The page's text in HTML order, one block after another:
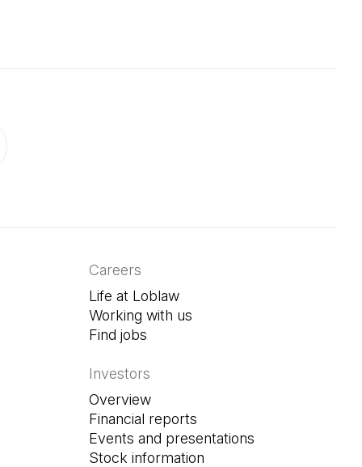
Careers
Life at Loblaw
Working with us
Find jobs
Investors
Overview
Financial reports
Events and presentations
Stock information